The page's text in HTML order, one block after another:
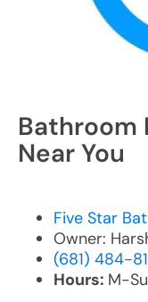
Bathroom
Near You
Five Star
Owner:
(681) 484-
Hours: M-